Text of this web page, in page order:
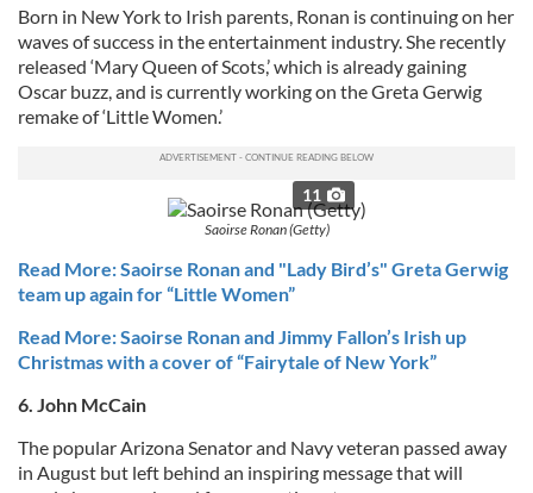
Born in New York to Irish parents, Ronan is continuing on her
waves of success in the entertainment industry. She recently
released ‘Mary Queen of Scots,’ which is already gaining
Oscar buzz, and is currently working on the Greta Gerwig
remake of ‘Little Women.’
11
Saoirse Ronan (Getty)
Read More: Saoirse Ronan and "Lady Bird’s" Greta Gerwig
team up again for “Little Women”
Read More: Saoirse Ronan and Jimmy Fallon’s Irish up
Christmas with a cover of “Fairytale of New York”
6. John McCain
The popular Arizona Senator and Navy veteran passed away
in August but left behind an inspiring message that will